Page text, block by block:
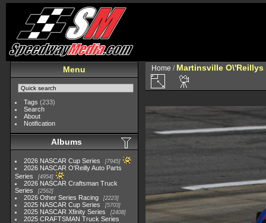
Menu
Tags (233)
Search
About
Notification
Albums
2026 NASCAR Cup Series 7945
2026 NASCAR O'Reilly Auto Parts
Series
4954
2026 NASCAR Craftsman Truck
Series
2562
2026 Other Series Racing 2223
2025 NASCAR Cup Series 5703
2025 NASCAR Xfinity Series 2408
2025 CRAFTSMAN Truck Series
Home / Martinsville O\'Reillys